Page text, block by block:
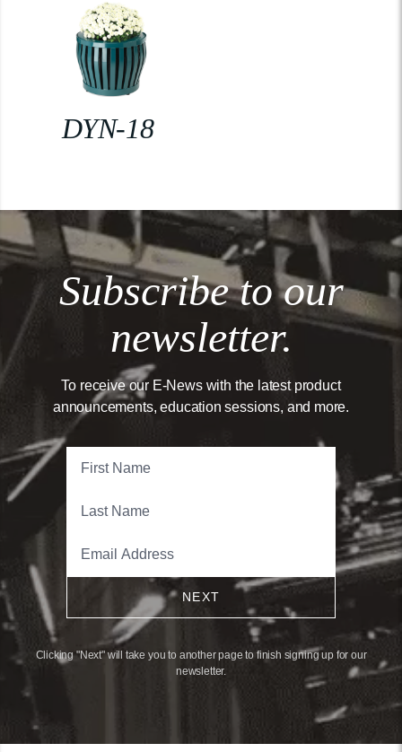
DYN-18
Subscribe to our
newsletter.
To receive our E-News with the latest product
announcements, education sessions, and more.
NEXT
Clicking "Next" will take you to another page to finish signing up for our
newsletter.